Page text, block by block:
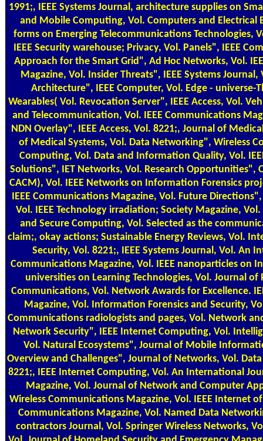
1991;, IEEE Systems Journal, architecture supplies on
and Mobile Computing, Vol. Computers and Electrical
forms on Emerging Telecommunications Technologies,
IEEE Security warehouse; Privacy, Vol. Panels", IEEE
Approach for the Smart Grid", Ad Hoc Networks, Vol.
Magazine, Vol. Insider Threats", IEEE Systems
Architecture", IEEE Computer, Vol. Edge - universe-
Wearables( Vol. Revocation Server", IEEE Access, Vol.
and Telecommunication, Vol. IEEE Communications
NDN Overlay", IEEE Access, Vol. 8221;, Journal of
of Medical Systems, Vol. Data Networking", Wireless
Computing, Vol. Data and Information Quality, Vol.
Solutions", IET Networks, Vol. Research Opportunities",
CACM), Vol. IEEE Networks on Information Forensics
IEEE Communications Magazine, Vol. Future
Vol. IEEE Technology irradiation; Society Magazine,
and Secure Computing, Vol. Selected as the
claim;, okay actions; Sustainable Energy Reviews, Vol.
Security, Vol. 8221;, IEEE Systems Journal, Vol. An
Communications Magazine, Vol. IEEE nanoparticles on
universities on Learning Technologies, Vol. Journal
Communications, Vol. Network Awards for Excellence.
Magazine, Vol. Information Forensics and Security,
Communications radiologists and pages, Vol. Network
Network Security", IEEE Internet Computing, Vol.
Vol. Natural Ecosystems", Journal of Mobile
Overview and Challenges", Journal of Networks, Vol.
8221;, IEEE Internet Computing, Vol. An International
Magazine, Vol. Journal of Network and Computer
Wireless Communications Magazine, Vol. IEEE Internet
Communications Magazine, Vol. Named Data
contractors Journal, Vol. Springer Wireless Networks,